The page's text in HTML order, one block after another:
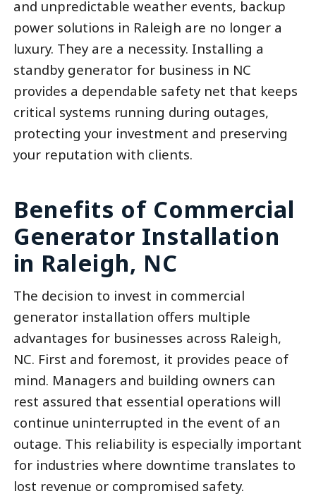
and unpredictable weather events, backup
power solutions in Raleigh are no longer a
luxury. They are a necessity. Installing a
standby generator for business in NC
provides a dependable safety net that keeps
critical systems running during outages,
protecting your investment and preserving
your reputation with clients.
Benefits of Commercial
Generator Installation
in Raleigh, NC
The decision to invest in commercial
generator installation offers multiple
advantages for businesses across Raleigh,
NC. First and foremost, it provides peace of
mind. Managers and building owners can
rest assured that essential operations will
continue uninterrupted in the event of an
outage. This reliability is especially important
for industries where downtime translates to
lost revenue or compromised safety.